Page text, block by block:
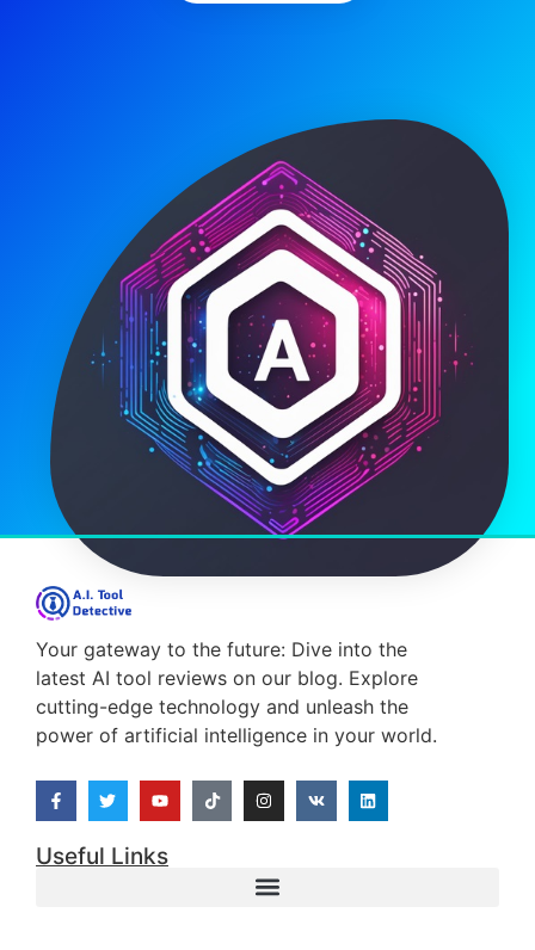
Your gateway to the future: Dive into the
latest AI tool reviews on our blog. Explore
cutting-edge technology and unleash the
power of artificial intelligence in your world.
Useful Links